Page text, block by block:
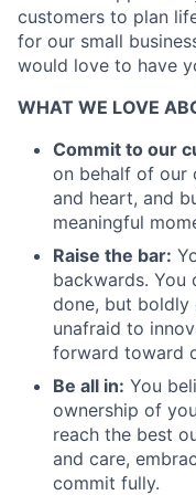
customers to plan
for our small
would love to have
WHAT WE LOVE
Commit to our
on behalf of our
and heart, and
meaningful
Raise the bar:
backwards.
done, but boldly
unafraid to
forward toward
Be all in: You
ownership of
reach the best
and care,
commit fully.